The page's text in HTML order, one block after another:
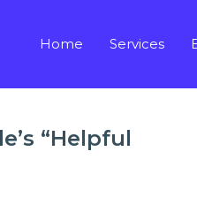
Home Services
“Helpful